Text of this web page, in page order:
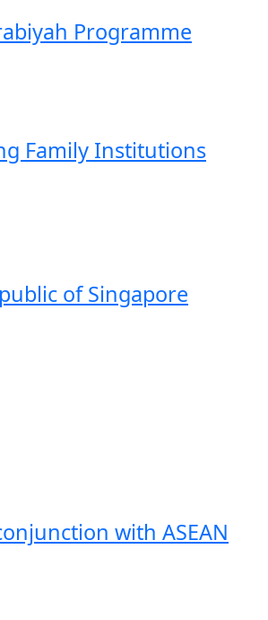
Programme
Family Institutions
of Singapore
with ASEAN